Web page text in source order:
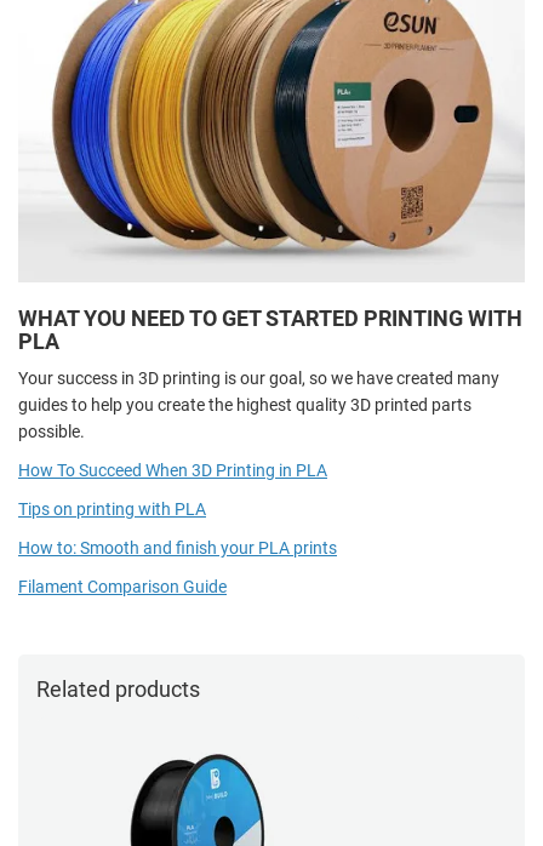
WHAT YOU NEED TO GET STARTED PRINTING WITH
PLA
Your success in 3D printing is our goal, so we have created many
guides to help you create the highest quality 3D printed parts
possible.
How To Succeed When 3D Printing in PLA
Tips on printing with PLA
How to: Smooth and finish your PLA prints
Filament Comparison Guide
Related products